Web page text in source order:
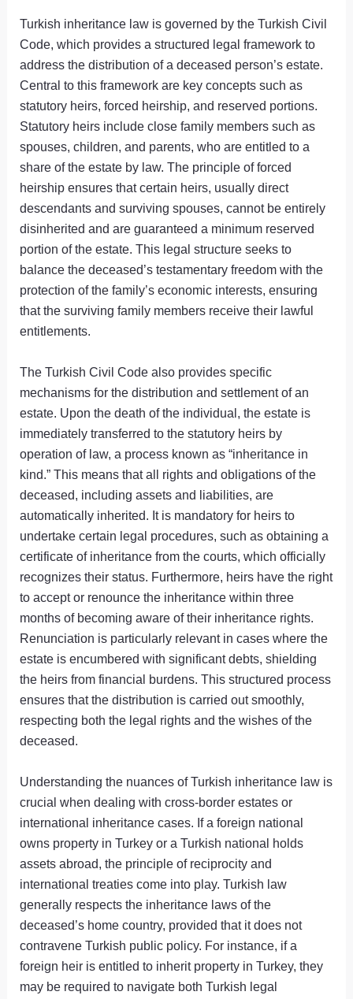
Turkish inheritance law is governed by the Turkish Civil
Code, which provides a structured legal framework to
address the distribution of a deceased person’s estate.
Central to this framework are key concepts such as
statutory heirs, forced heirship, and reserved portions.
Statutory heirs include close family members such as
spouses, children, and parents, who are entitled to a
share of the estate by law. The principle of forced
heirship ensures that certain heirs, usually direct
descendants and surviving spouses, cannot be entirely
disinherited and are guaranteed a minimum reserved
portion of the estate. This legal structure seeks to
balance the deceased’s testamentary freedom with the
protection of the family’s economic interests, ensuring
that the surviving family members receive their lawful
entitlements.
The Turkish Civil Code also provides specific
mechanisms for the distribution and settlement of an
estate. Upon the death of the individual, the estate is
immediately transferred to the statutory heirs by
operation of law, a process known as “inheritance in
kind.” This means that all rights and obligations of the
deceased, including assets and liabilities, are
automatically inherited. It is mandatory for heirs to
undertake certain legal procedures, such as obtaining a
certificate of inheritance from the courts, which officially
recognizes their status. Furthermore, heirs have the right
to accept or renounce the inheritance within three
months of becoming aware of their inheritance rights.
Renunciation is particularly relevant in cases where the
estate is encumbered with significant debts, shielding
the heirs from financial burdens. This structured process
ensures that the distribution is carried out smoothly,
respecting both the legal rights and the wishes of the
deceased.
Understanding the nuances of Turkish inheritance law is
crucial when dealing with cross-border estates or
international inheritance cases. If a foreign national
owns property in Turkey or a Turkish national holds
assets abroad, the principle of reciprocity and
international treaties come into play. Turkish law
generally respects the inheritance laws of the
deceased’s home country, provided that it does not
contravene Turkish public policy. For instance, if a
foreign heir is entitled to inherit property in Turkey, they
may be required to navigate both Turkish legal